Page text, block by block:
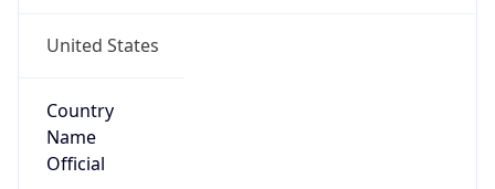
United States
Country
Name
Official